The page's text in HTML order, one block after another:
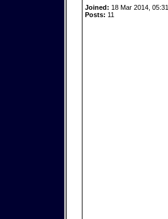
Joined: 18 Mar 2014, 05:31
Posts: 11